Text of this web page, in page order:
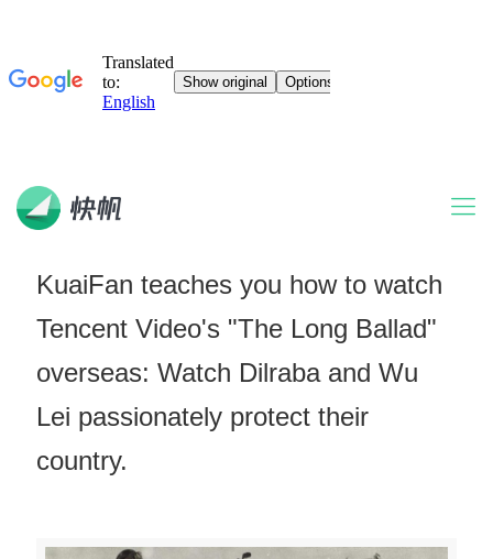
KuaiFan teaches you how to watch
Tencent Video's "The Long Ballad"
overseas: Watch Dilraba and Wu
Lei passionately protect their
country.